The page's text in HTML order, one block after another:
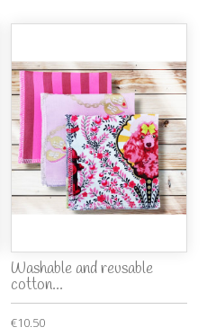
Washable and reusable
cotton...
€10.50